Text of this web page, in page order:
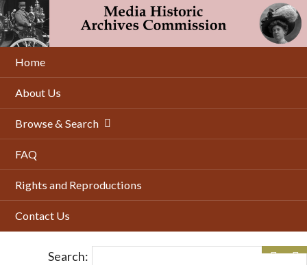
Skip
to
main
content
Home
About Us
Browse & Search
FAQ
Rights and Reproductions
Contact Us
Search: